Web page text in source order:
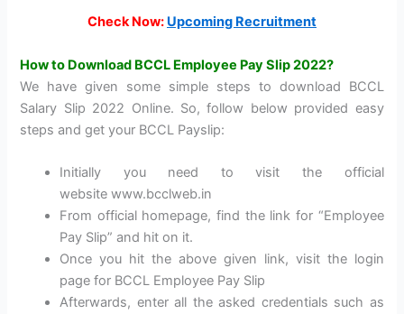
Check Now: Upcoming Recruitment
How to Download BCCL Employee Pay Slip 2022?
We have given some simple steps to download BCCL
Salary Slip 2022 Online. So, follow below provided easy
steps and get your BCCL Payslip:
Initially you need to visit the official
website www.bcclweb.in
From official homepage, find the link for “Employee
Pay Slip” and hit on it.
Once you hit the above given link, visit the login
page for BCCL Employee Pay Slip
Afterwards, enter all the asked credentials such as